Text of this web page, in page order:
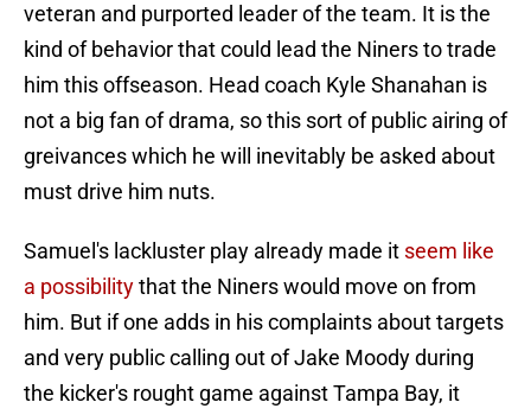
veteran and purported leader of the team. It is the
kind of behavior that could lead the Niners to trade
him this offseason. Head coach Kyle Shanahan is
not a big fan of drama, so this sort of public airing of
greivances which he will inevitably be asked about
must drive him nuts.
Samuel's lackluster play already made it seem like
a possibilitythat the Niners would move on from
him. But if one adds in his complaints about targets
and very public calling out of Jake Moody during
the kicker's rought game against Tampa Bay, it